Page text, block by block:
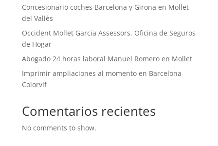
Concesionario coches Barcelona y Girona en Mollet
del Vallès
Occident Mollet Garcia Assessors, Oficina de Seguros
de Hogar
Abogado 24 horas laboral Manuel Romero en Mollet
Imprimir ampliaciones al momento en Barcelona
Colorvif
Comentarios recientes
No comments to show.